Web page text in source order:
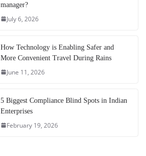
manager?
July 6, 2026
How Technology is Enabling Safer and
More Convenient Travel During Rains
June 11, 2026
5 Biggest Compliance Blind Spots in Indian
Enterprises
February 19, 2026